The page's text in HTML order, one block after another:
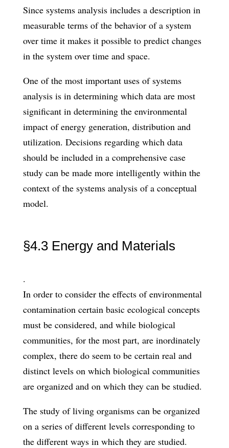
Since systems analysis includes a description in
measurable terms of the behavior of a system
over time it makes it possible to predict changes
in the system over time and space.
One of the most important uses of systems
analysis is in determining which data are most
significant in determining the environmental
impact of energy genera­tion, distribution and
utilization. Decisions regarding which data
should be included in a comprehensive case
study can be made more intelligently within the
context of the systems analysis of a conceptual
model.
§4.3 Energy and Materials
.
In order to consider the effects of environmental
contamination certain basic ecological concepts
must be considered, and while biological
communities, for the most part, are inordinately
complex, there do seem to be certain real and
distinct levels on which biological communities
are organized and on which they can be studied.
The study of living organisms can be organized
on a series of different levels corresponding to
the different ways in which they are studied.